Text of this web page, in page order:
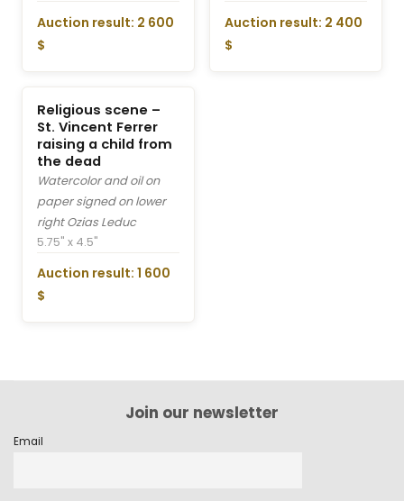
Auction result: 2 600
$
Auction result: 2 400
$
Religious scene –
St. Vincent Ferrer
raising a child from
the dead
Watercolor and oil on
paper signed on lower
right Ozias Leduc
5.75" x 4.5"
Auction result: 1 600
$
Join our newsletter
Email